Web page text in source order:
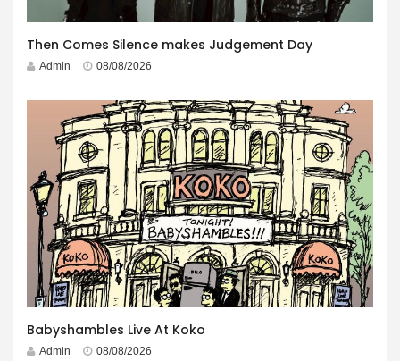
Then Comes Silence makes Judgement Day
Admin 08/08/2026
Babyshambles Live At Koko
Admin 08/08/2026